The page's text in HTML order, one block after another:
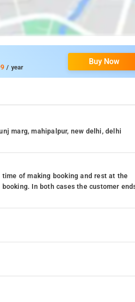
/ year
Buy Now
marg, mahipalpur, new delhi, delhi
of making booking and rest at the
In both cases the customer